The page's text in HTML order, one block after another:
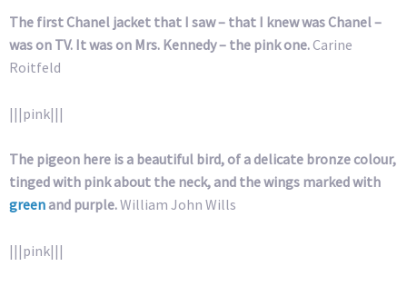
The first Chanel jacket that I saw – that I knew was Chanel –
was on TV. It was on Mrs. Kennedy – the pink one.Carine
Roitfeld
|||pink|||
The pigeon here is a beautiful bird, of a delicate bronze colour,
tinged with pink about the neck, and the wings marked with
green and purple.William John Wills
|||pink|||